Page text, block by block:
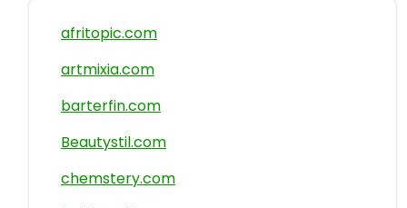
afritopic.com
artmixia.com
barterfin.com
Beautystil.com
chemstery.com